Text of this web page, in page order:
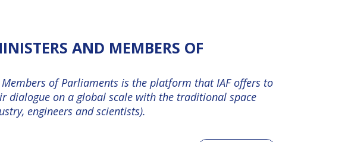
AND MEMBERS OF
of Parliaments is the platform that IAF offers to
dialogue on a global scale with the traditional space
engineers and scientists).